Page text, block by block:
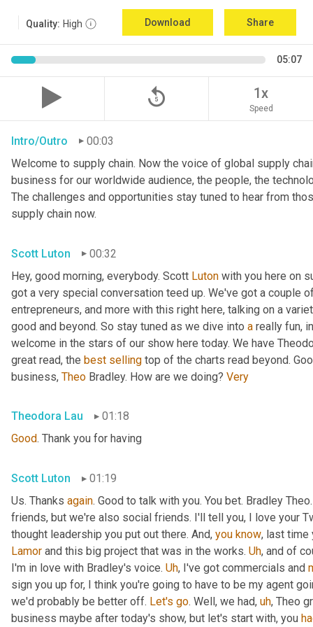
Quality: High Download Share
05:07
replay_5 1x
Speed
Intro/Outro
00:03
Welcome to supply chain. Now the voice of global supply
business for our worldwide audience, the people, the
The challenges and opportunities stay tuned to hear from
supply chain now.
Scott Luton
00:32
Hey, good morning, everybody. Scott Luton with you here on
got a very special conversation teed up. We've got a couple
entrepreneurs, and more with this right here, talking on a
good and beyond. So stay tuned as we dive into a really fun,
welcome in the stars of our show here today. We have
great read, the best selling top of the charts read beyond.
business, Theo Bradley. How are we doing? Very
Theodora Lau
01:18
Good. Thank you for having
Scott Luton
01:19
Us. Thanks again. Good to talk with you. You bet. Bradley
friends, but we're also social friends. I'll tell you, I love your
thought leadership you put out there. And, you know
Lamor and this big project that was in the works. Uh, and of
I'm in love with Bradley's voice. Uh, I've got commercials and
sign you up for, I think you're going to have to be my agent
we'd probably be better off. Let's go. Well, we had, uh, Theo
business maybe after today's show, but let's start with, you